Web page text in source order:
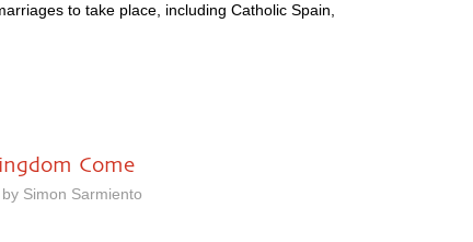
to take place, including Catholic Spain,
Come
Simon Sarmiento